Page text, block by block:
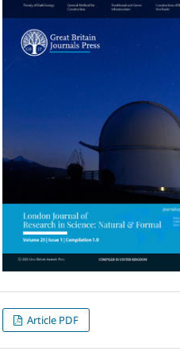
Article PDF